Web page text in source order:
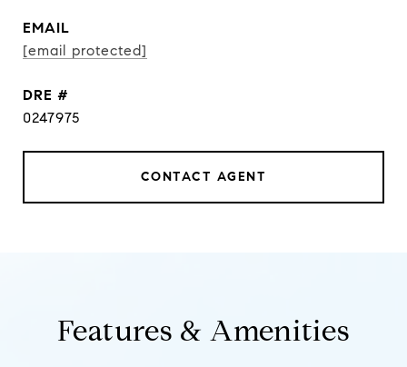
EMAIL
[email protected]
DRE #
0247975
CONTACT AGENT
Features & Amenities